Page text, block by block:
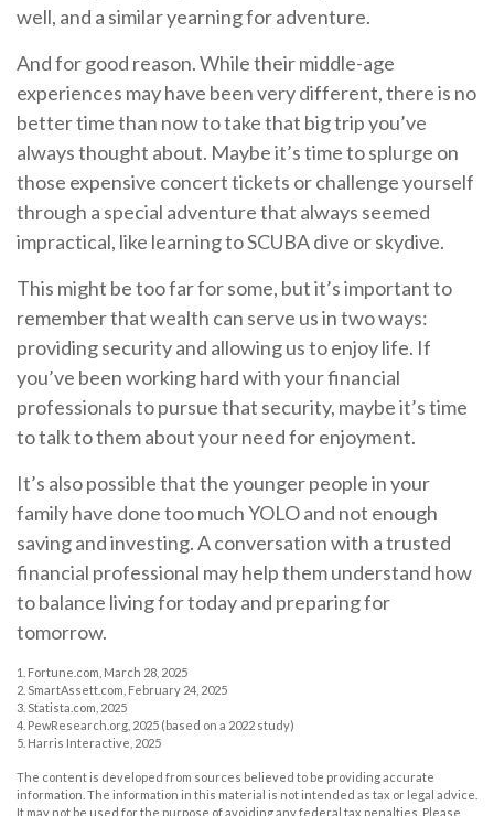
well, and a similar yearning for adventure.
And for good reason. While their middle-age
experiences may have been very different, there is no
better time than now to take that big trip you’ve
always thought about. Maybe it’s time to splurge on
those expensive concert tickets or challenge yourself
through a special adventure that always seemed
impractical, like learning to SCUBA dive or skydive.
This might be too far for some, but it’s important to
remember that wealth can serve us in two ways:
providing security and allowing us to enjoy life. If
you’ve been working hard with your financial
professionals to pursue that security, maybe it’s time
to talk to them about your need for enjoyment.
It’s also possible that the younger people in your
family have done too much YOLO and not enough
saving and investing. A conversation with a trusted
financial professional may help them understand how
to balance living for today and preparing for
tomorrow.
1. Fortune.com, March 28, 2025
2. SmartAssett.com, February 24, 2025
3. Statista.com, 2025
4. PewResearch.org, 2025 (based on a 2022 study)
5. Harris Interactive, 2025
The content is developed from sources believed to be providing accurate
information. The information in this material is not intended as tax or legal advice.
It may not be used for the purpose of avoiding any federal tax penalties. Please